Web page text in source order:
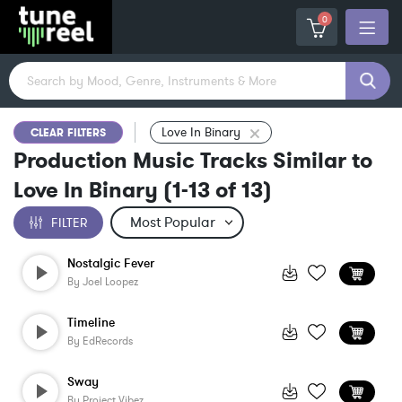
0
CLEAR FILTERS Love In Binary
Production Music Tracks Similar to
Love In Binary (1-13of13)
FILTER
Nostalgic Fever
By Joel Loopez
Timeline
By EdRecords
Sway